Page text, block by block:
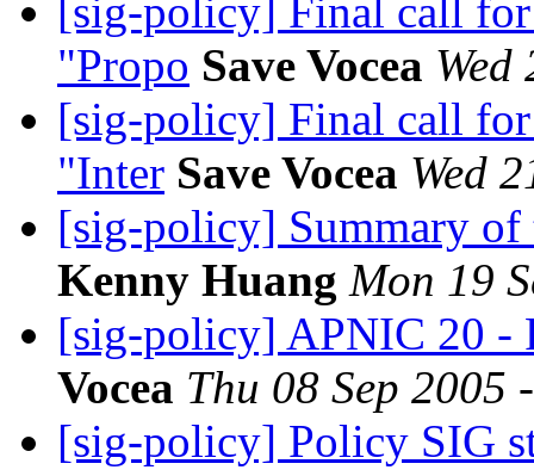
[sig-policy] Final call
"Propo Save Vocea Wed
[sig-policy] Final call
"Inter Save Vocea Wed
[sig-policy] Summary
Kenny Huang Mon 19
[sig-policy] APNIC 20 -
Vocea Thu 08 Sep 2005
[sig-policy] Policy SIG